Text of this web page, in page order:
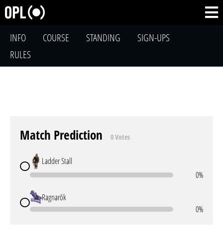
INFO COURSE STANDING
SIGN-UPS
RULES
Match Prediction 0 Votes
Ladder Stall
0%
Ragnarök
0%